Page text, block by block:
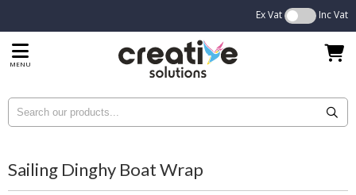
Ex Vat Inc Vat
MENU
Sailing Dinghy Boat Wrap